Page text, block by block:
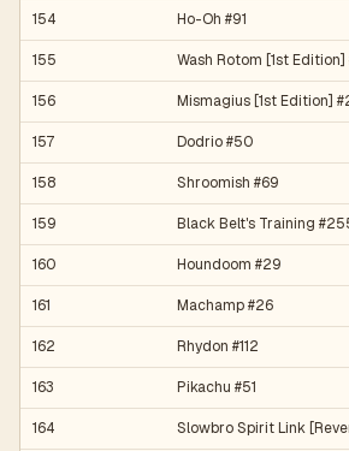
154 Ho-Oh #91
155 Wash Rotom [1st Edition]
156 Mismagius [1st Edition]
157 Dodrio #50
158 Shroomish #69
159 Black Belt's Training
160 Houndoom #29
161 Machamp #26
162 Rhydon #112
163 Pikachu #51
164 Slowbro Spirit Link